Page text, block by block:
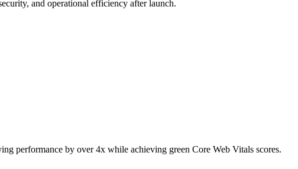
and operational efficiency after launch.
performance by over 4x while achieving green Core Web Vitals scores.